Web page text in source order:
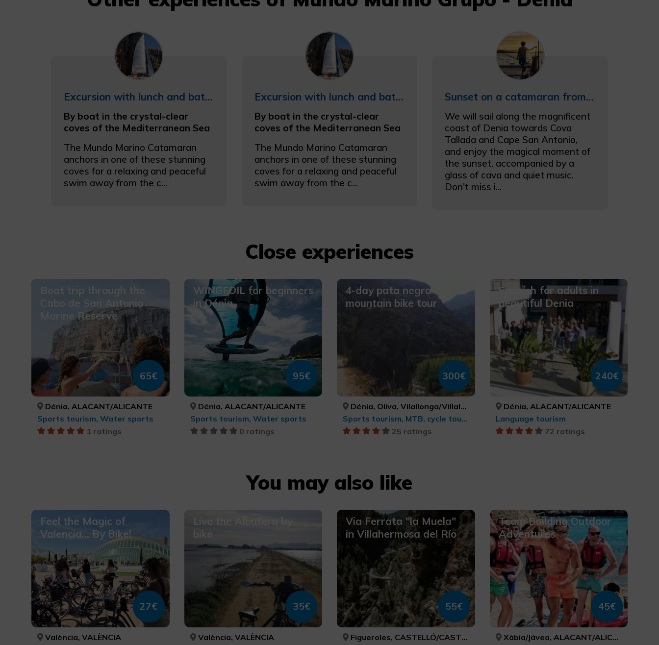
Excursion with lunch and bathing in the coves of the Coast
By boat in the crystal-clear
coves of the Mediterranean Sea
The Mundo Marino Catamaran
anchors in one of these stunning
coves for a relaxing and peaceful
swim away from the c...
Excursion with lunch and bathing in the coves of the Coast
By boat in the crystal-clear
coves of the Mediterranean Sea
The Mundo Marino Catamaran
anchors in one of these stunning
coves for a relaxing and peaceful
swim away from the c...
Sunset on a catamaran from Denia
We will sail along the magnificent
coast of Denia towards Cova
Tallada and Cape San Antonio,
and enjoy the magical moment of
the sunset, accompanied by a
glass of cava and quiet music.
Don't miss i...
Close experiences
Boat trip through the
Cabo de San Antonio
Marine Reserve
65€
Dénia, ALACANT/ALICANTE
Sports tourism, Water sports
1 ratings
WINGFOIL for beginners
in Dénia
95€
Dénia, ALACANT/ALICANTE
Sports tourism, Water sports
0 ratings
4-day pata negra
mountain bike tour
300€
Dénia, Oliva, Vilallonga/Villalonga, Beniarrés, Gaianes, Muro de Alcoy, Bocairent, Ibi, Alcoi/Alcoy, Benasau, Confrides, El Castell de Guadalest, Altea, Senija, Gata de Gorgos, Xàbia/Jávea, ALACANT/ALICANTE, VALÈNCIA, VALÈNCIA, ALACANT/ALICANTE, ALACANT/ALICANTE, ALACANT/ALICANTE, VALÈNCIA, ALACANT/ALICANTE, ALACANT/ALICANTE, ALACANT/ALICANTE, ALACANT/ALICANTE, ALACANT/ALICANTE, ALACANT/ALICANTE, ALACANT/ALICANTE, ALACANT/ALICANTE, ALACANT/ALICANTE
Sports tourism, MTB, cycle touring and cycling
25 ratings
Spanish for adults in
beautiful Denia
240€
Dénia, ALACANT/ALICANTE
Language tourism
72 ratings
You may also like
Feel the Magic of
Valencia... By Bike!
27€
València, VALÈNCIA
35€
València, VALÈNCIA
Via Ferrata "la Muela"
in Villahermosa del Río
55€
Figueroles, CASTELLÓ/CASTELLÓN
Team Building Outdoor
Adventures
45€
Xàbia/Jávea, ALACANT/ALICANTE